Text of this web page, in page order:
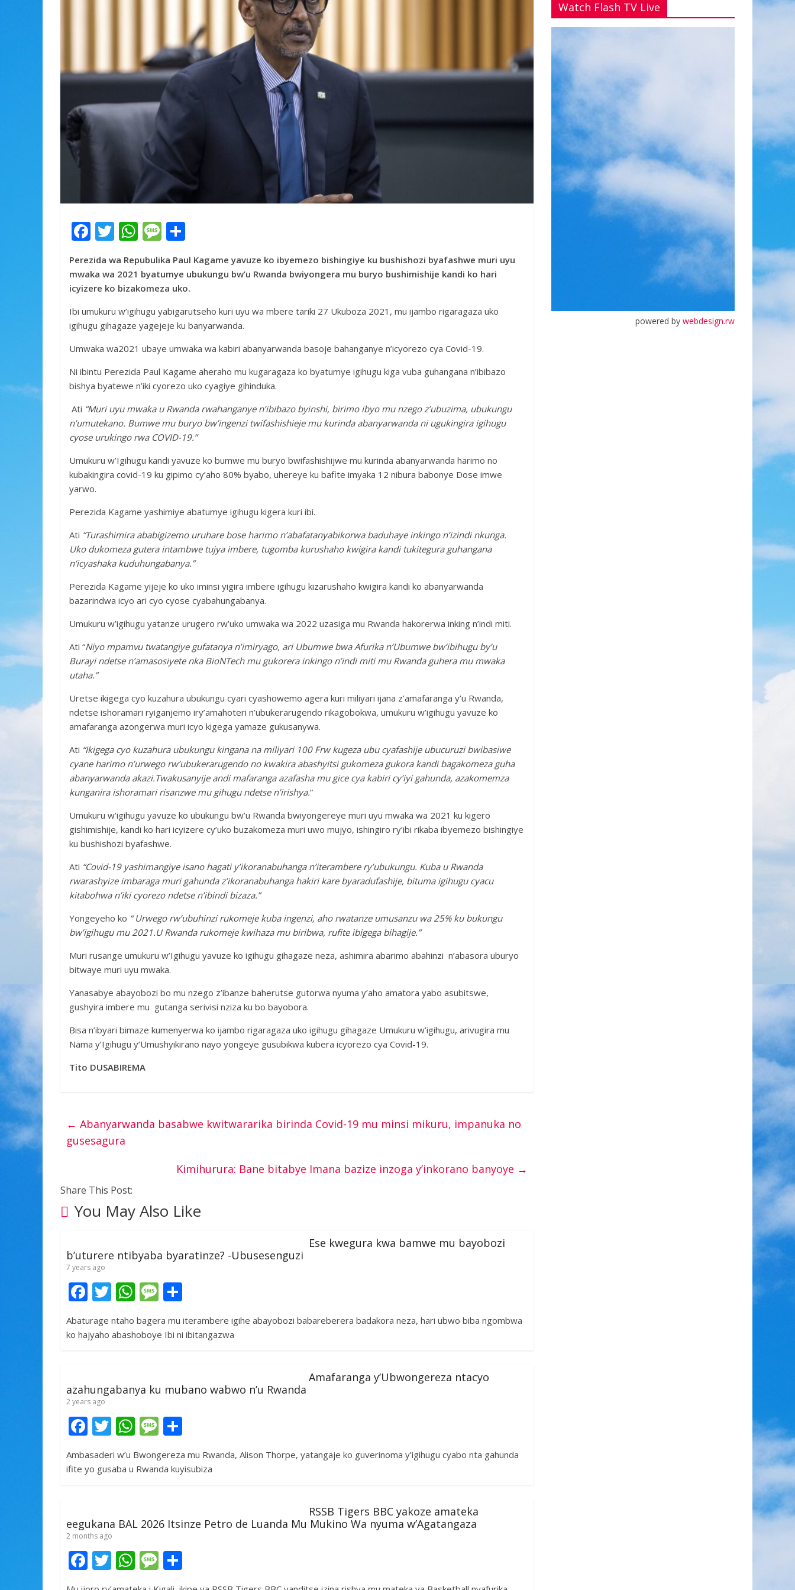
F
ac
e
b
o
o
k
T
w
itt
er
W
h
at
s
A
p
p
M
e
ss
a
g
e
ar
e
Perezida wa Repubulika Paul Kagame yavuze ko ibyemezo bishingiye ku bushishozi byafashwe muri uyu
mwaka wa 2021 byatumye ubukungu bw’u Rwanda bwiyongera mu buryo bushimishije kandi ko hari
icyizere ko bizakomeza uko.
Ibi umukuru w’igihugu yabigarutseho kuri uyu wa mbere tariki 27 Ukuboza 2021, mu ijambo rigaragaza uko
igihugu gihagaze yagejeje ku banyarwanda.
Umwaka wa2021 ubaye umwaka wa kabiri abanyarwanda basoje bahanganye n’icyorezo cya Covid-19.
Ni ibintu Perezida Paul Kagame aheraho mu kugaragaza ko byatumye igihugu kiga vuba guhangana n’ibibazo
bishya byatewe n’iki cyorezo uko cyagiye gihinduka.
Ati “Muri uyu mwaka u Rwanda rwahanganye n’ibibazo byinshi, birimo ibyo mu nzego z’ubuzima, ubukungu
n’umutekano. Bumwe mu buryo bw’ingenzi twifashishieje mu kurinda abanyarwanda ni ugukingira igihugu
cyose urukingo rwa COVID-19.”
Umukuru w’Igihugu kandi yavuze ko bumwe mu buryo bwifashishijwe mu kurinda abanyarwanda harimo no
kubakingira covid-19 ku gipimo cy’aho 80% byabo, uhereye ku bafite imyaka 12 nibura babonye Dose imwe
yarwo.
Perezida Kagame yashimiye abatumye igihugu kigera kuri ibi.
Ati “Turashimira ababigizemo uruhare bose harimo n’abafatanyabikorwa baduhaye inkingo n’izindi nkunga.
Uko dukomeza gutera intambwe tujya imbere, tugomba kurushaho kwigira kandi tukitegura guhangana
n‘icyashaka kuduhungabanya.”
Perezida Kagame yijeje ko uko iminsi yigira imbere igihugu kizarushaho kwigira kandi ko abanyarwanda
bazarindwa icyo ari cyo cyose cyabahungabanya.
Umukuru w’igihugu yatanze urugero rw’uko umwaka wa 2022 uzasiga mu Rwanda hakorerwa inking n’indi miti.
Ati “Niyo mpamvu twatangiye gufatanya n’imiryago, ari Ubumwe bwa Afurika n’Ubumwe bw’ibihugu by’u
Burayi ndetse n’amasosiyete nka BioNTech mu gukorera inkingo n’indi miti mu Rwanda guhera mu mwaka
utaha.”
Uretse ikigega cyo kuzahura ubukungu cyari cyashowemo agera kuri miliyari ijana z’amafaranga y’u Rwanda,
ndetse ishoramari ryiganjemo iry’amahoteri n’ubukerarugendo rikagobokwa, umukuru w’igihugu yavuze ko
amafaranga azongerwa muri icyo kigega yamaze gukusanywa.
Ati “Ikigega cyo kuzahura ubukungu kingana na miliyari 100 Frw kugeza ubu cyafashije ubucuruzi bwibasiwe
cyane harimo n’urwego rw’ubukerarugendo no kwakira abashyitsi gukomeza gukora kandi bagakomeza guha
abanyarwanda akazi.Twakusanyije andi mafaranga azafasha mu gice cya kabiri cy’iyi gahunda, azakomemza
kunganira ishoramari risanzwe mu gihugu ndetse n’irishya.”
Umukuru w’igihugu yavuze ko ubukungu bw’u Rwanda bwiyongereye muri uyu mwaka wa 2021 ku kigero
gishimishije, kandi ko hari icyizere cy’uko buzakomeza muri uwo mujyo, ishingiro ry’ibi rikaba ibyemezo bishingiye
ku bushishozi byafashwe.
Ati “Covid-19 yashimangiye isano hagati y’ikoranabuhanga n’iterambere ry’ubukungu. Kuba u Rwanda
rwarashyize imbaraga muri gahunda z’ikoranabuhanga hakiri kare byaradufashije, bituma igihugu cyacu
kitabohwa n’iki cyorezo ndetse n’ibindi bizaza.”
Yongeyeho ko “ Urwego rw’ubuhinzi rukomeje kuba ingenzi, aho rwatanze umusanzu wa 25% ku bukungu
bw’igihugu mu 2021.U Rwanda rukomeje kwihaza mu biribwa, rufite ibigega bihagije.”
Muri rusange umukuru w’Igihugu yavuze ko igihugu gihagaze neza, ashimira abarimo abahinzi n’abasora uburyo
bitwaye muri uyu mwaka.
Yanasabye abayobozi bo mu nzego z’ibanze baherutse gutorwa nyuma y’aho amatora yabo asubitswe,
gushyira imbere mu gutanga serivisi nziza ku bo bayobora.
Bisa n’ibyari bimaze kumenyerwa ko ijambo rigaragaza uko igihugu gihagaze Umukuru w’igihugu, arivugira mu
Nama y’Igihugu y’Umushyikirano nayo yongeye gusubikwa kubera icyorezo cya Covid-19.
Tito DUSABIREMA
← Abanyarwanda basabwe kwitwararika birinda Covid-19 mu minsi mikuru, impanuka no
gusesagura
Kimihurura: Bane bitabye Imana bazize inzoga y’inkorano banyoye →
Share This Post:
You May Also Like
Ese kwegura kwa bamwe mu bayobozi
b’uturere ntibyaba byaratinze? -Ubusesenguzi
7 years ago
F
ac
e
b
o
k
T
w
itt
W
h
at
p
p
M
e
ss
e
ar
Abaturage ntaho bagera mu iterambere igihe abayobozi babareberera badakora neza, hari ubwo biba ngombwa
ko hajyaho abashoboye Ibi ni ibitangazwa
Amafaranga y’Ubwongereza ntacyo
azahungabanya ku mubano wabwo n’u Rwanda
2 years ago
F
ac
e
b
o
k
T
w
itt
W
h
at
p
M
e
ss
e
ar
Ambasaderi w’u Bwongereza mu Rwanda, Alison Thorpe, yatangaje ko guverinoma y’igihugu cyabo nta gahunda
ifite yo gusaba u Rwanda kuyisubiza
RSSB Tigers BBC yakoze amateka
eegukana BAL 2026 Itsinze Petro de Luanda Mu Mukino Wa nyuma w’Agatangaza
2 months ago
F
ac
T
w
W
h
M
e
Watch Flash TV Live
powered by webdesign.rw